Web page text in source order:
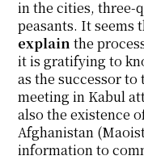
in the cities, three-
peasants. It seems
explainthe
it is gratifying to
as the successor to
meeting in Kabul
also the existence
Afghanistan
information to